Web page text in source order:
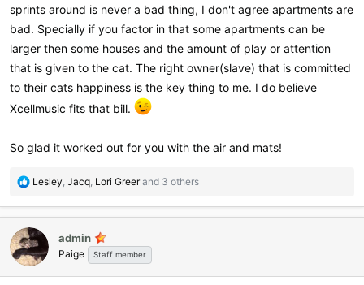
sprints around is never a bad thing, I don't agree apartments are
bad. Specially if you factor in that some apartments can be
larger then some houses and the amount of play or attention
that is given to the cat. The right owner(slave) that is committed
to their cats happiness is the key thing to me. I do believe
Xcellmusic fits that bill.
So glad it worked out for you with the air and mats!
R
a
c
t
i
o
Lesley, Jacq, Lori Greerand 3 others
admin
Paige Staff member